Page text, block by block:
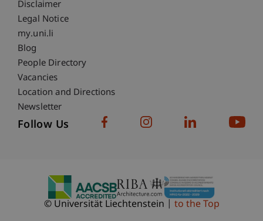
Disclaimer
Legal Notice
Fußzeile Subdomain-Verzeichnis
my.uni.li
Blog
People Directory
Vacancies
Location and Directions
Newsletter
Follow Us
© Universität Liechtenstein to the Top